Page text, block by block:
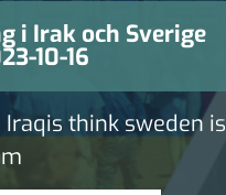
i Irak och Sverige
10-16
think sweden is